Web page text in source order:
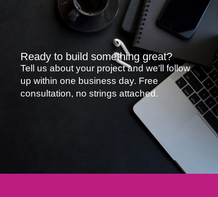
Ready to build something great?
Tell us about your project and we’ll follow
up within one business day. Free
consultation, no strings attached.